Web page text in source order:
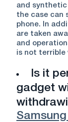
and synthetic
the case can
phone. In
are taken
and
is not terrible
Is it
gadget